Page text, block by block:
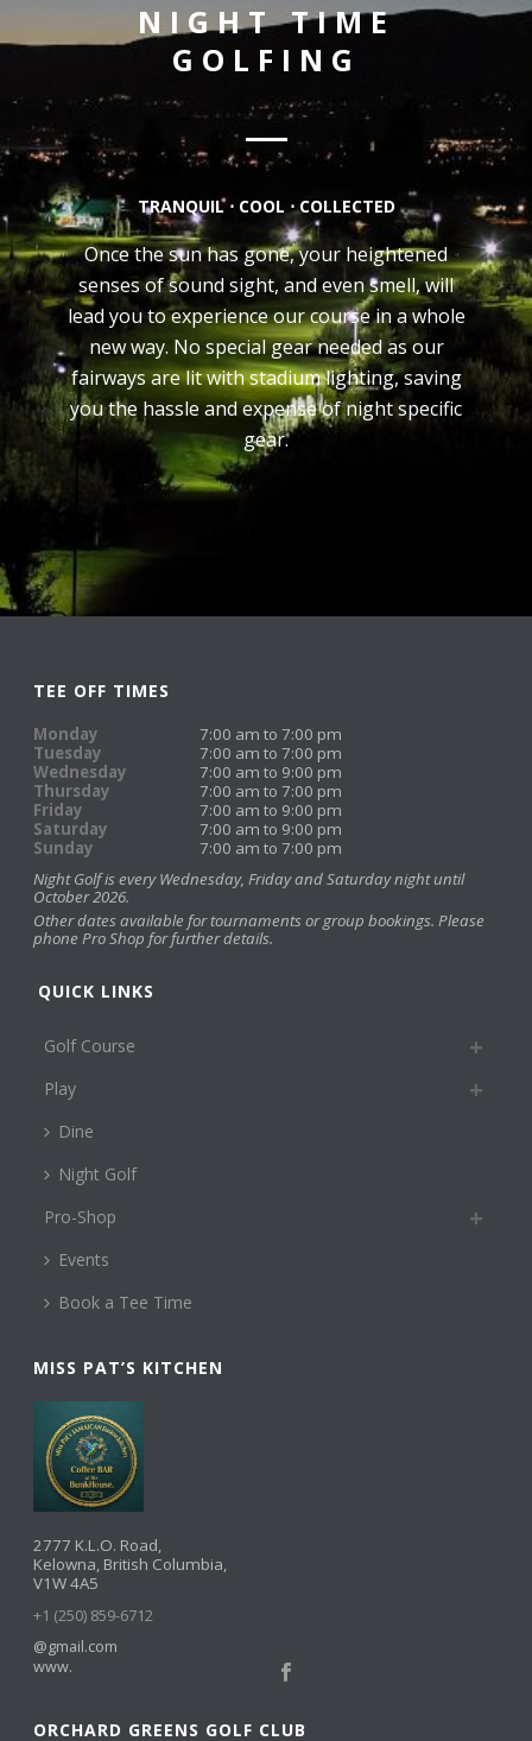
NIGHT TIME
GOLFING
TRANQUIL ⋅ COOL ⋅ COLLECTED
Once the sun has gone, your heightened
senses of sound sight, and even smell, will
lead you to experience our course in a whole
new way. No special gear needed as our
fairways are lit with stadium lighting, saving
you the hassle and expense of night specific
gear.
TEE OFF TIMES
Monday
7:00 am to 7:00 pm
Tuesday
7:00 am to 7:00 pm
Wednesday
7:00 am to 9:00 pm
Thursday
7:00 am to 7:00 pm
Friday
7:00 am to 9:00 pm
Saturday
7:00 am to 9:00 pm
Sunday
7:00 am to 7:00 pm
Night Golf is every Wednesday, Friday and Saturday night until
October 2026.
Other dates available for tournaments or group bookings. Please
phone Pro Shop for further details.
QUICK LINKS
Golf Course
Play
Dine
Night Golf
Pro-Shop
Events
Book a Tee Time
MISS PAT’S KITCHEN
2777 K.L.O. Road,
Kelowna, British Columbia,
V1W 4A5
+1 (250) 859-6712
@gmail.com
www.
ORCHARD GREENS GOLF CLUB